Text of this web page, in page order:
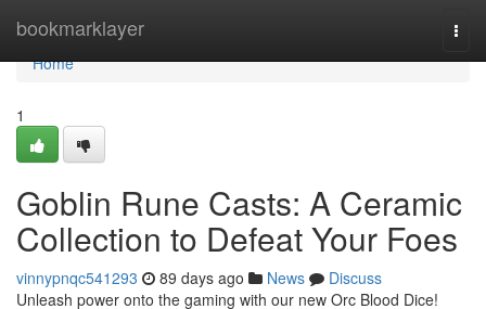
bookmarklayer
Home
Home
1
Goblin Rune Casts: A Ceramic
Collection to Defeat Your Foes
vinnypnqc541293 89 days ago News
Discuss
Unleash power onto the gaming with our new Orc Blood Dice!